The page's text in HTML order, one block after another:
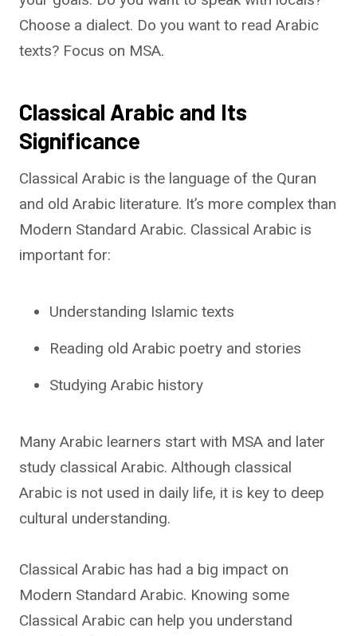
Choose a dialect. Do you want to read Arabic
texts? Focus on MSA.
Classical Arabic and Its
Significance
Classical Arabic is the language of the Quran
and old Arabic literature. It’s more complex than
Modern Standard Arabic. Classical Arabic is
important for:
Understanding Islamic texts
Reading old Arabic poetry and stories
Studying Arabic history
Many Arabic learners start with MSA and later
study classical Arabic. Although classical
Arabic is not used in daily life, it is key to deep
cultural understanding.
Classical Arabic has had a big impact on
Modern Standard Arabic. Knowing some
Classical Arabic can help you understand